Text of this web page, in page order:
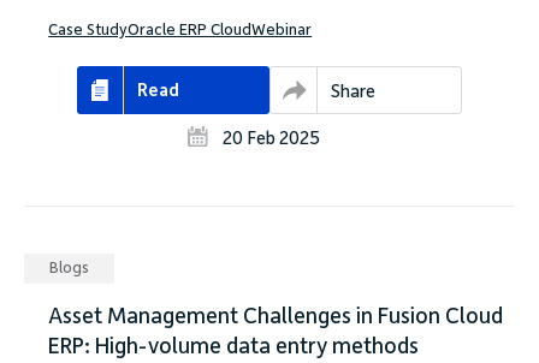
Case StudyOracle ERP CloudWebinar
Read Share
20 Feb 2025
Blogs
Asset Management Challenges in Fusion Cloud
ERP: High-volume data entry methods